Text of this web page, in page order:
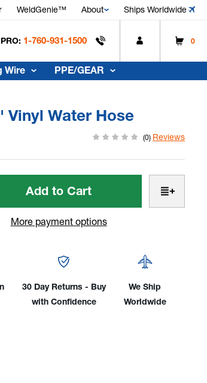
WeldGenie™ About Ships Worldwide
PRO: 1-760-931-1500 0
Wire PPE/GEAR
Vinyl Water Hose
(0) Reviews
More payment options
30 Day Returns - Buy
with Confidence
We Ship
Worldwide